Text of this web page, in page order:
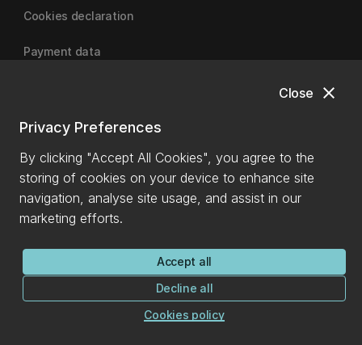
close
Close
Privacy Preferences
By clicking "Accept All Cookies", you agree to the
storing of cookies on your device to enhance site
navigation, analyse site usage, and assist in our
marketing efforts.
Accept all
Decline all
Cookies policy
Cookies declaration
Payment data